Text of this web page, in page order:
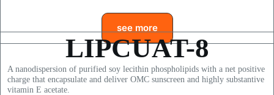
see more
LIPCUAT-8
A nanodispersion of purified soy lecithin phospholipids with a net positive
charge that encapsulate and deliver OMC sunscreen and highly substantive
vitamin E acetate.